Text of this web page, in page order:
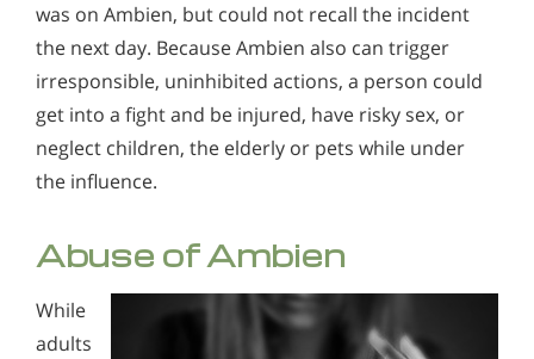
was on Ambien, but could not recall the incident
the next day. Because Ambien also can trigger
irresponsible, uninhibited actions, a person could
get into a fight and be injured, have risky sex, or
neglect children, the elderly or pets while under
the influence.
Abuse of Ambien
While
adults